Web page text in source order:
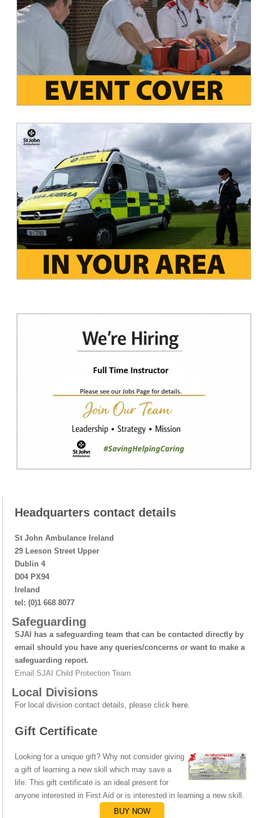
Headquarters contact details
St John Ambulance Ireland
29 Leeson Street Upper
Dublin 4
D04 PX94
Ireland
tel: (0)1 668 8077
Safeguarding
SJAI has a safeguarding team that can be contacted directly by
email should you have any queries/concerns or want to make a
safeguarding report.
Email SJAI Child Protection Team
Local Divisions
For local division contact details, please click here.
Gift Certificate
Looking for a unique gift? Why not consider giving
a gift of learning a new skill which may save a
life. This gift certificate is an ideal present for
anyone interested in First Aid or is interested in learning a new skill.
BUY NOW